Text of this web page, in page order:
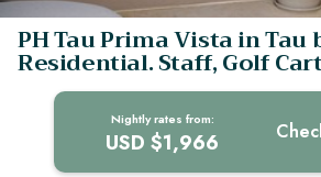
PH Tau Prima Vista in Tau
Residential. Staff, Golf
Golf View, Pool |
Mita Nightly rates from:
USD $1,966